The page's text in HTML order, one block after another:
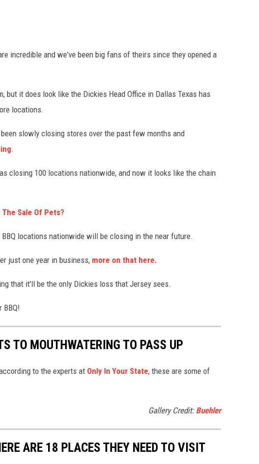
incredible and we've been big fans of theirs since they opened a
but it does look like the Dickies Head Office in Dallas Texas has
locations.
been slowly closing stores over the past few months and
.
closing 100 locations nationwide, and now it looks like the chain
The Sale Of Pets?
locations nationwide will be closing in the near future.
just one year in business, more on that here.
that it'll be the only Dickies loss that Jersey sees.
BBQ!
TO MOUTHWATERING TO PASS UP
to the experts at Only In Your State, these are some of
Gallery Credit: Buehler
ARE 18 PLACES THEY NEED TO VISIT